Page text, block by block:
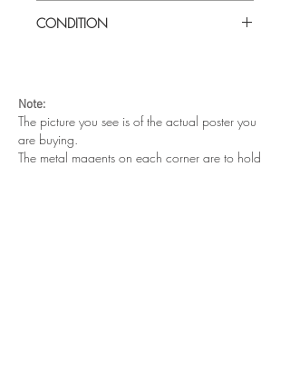
CONDITION
Note:
The picture you see is of the actual poster you
are buying.
The metal magents on each corner are to hold